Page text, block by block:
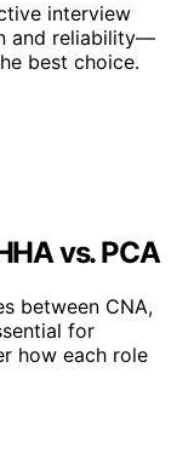
interview
and reliability—
best choice.
vs. PCA
between CNA,
for
how each role